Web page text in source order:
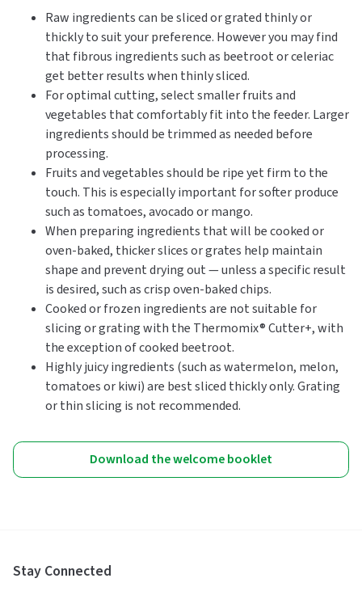
Raw ingredients can be sliced or grated thinly or
thickly to suit your preference. However you may find
that fibrous ingredients such as beetroot or celeriac
get better results when thinly sliced.
For optimal cutting, select smaller fruits and
vegetables that comfortably fit into the feeder. Larger
ingredients should be trimmed as needed before
processing.
Fruits and vegetables should be ripe yet firm to the
touch. This is especially important for softer produce
such as tomatoes, avocado or mango.
When preparing ingredients that will be cooked or
oven-baked, thicker slices or grates help maintain
shape and prevent drying out — unless a specific result
is desired, such as crisp oven-baked chips.
Cooked or frozen ingredients are not suitable for
slicing or grating with the Thermomix® Cutter+, with
the exception of cooked beetroot.
Highly juicy ingredients (such as watermelon, melon,
tomatoes or kiwi) are best sliced thickly only. Grating
or thin slicing is not recommended.
Download the welcome booklet
Stay Connected